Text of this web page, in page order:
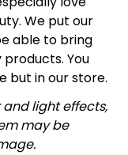
We put our
able to bring
You
but in our store.
light effects,
may be